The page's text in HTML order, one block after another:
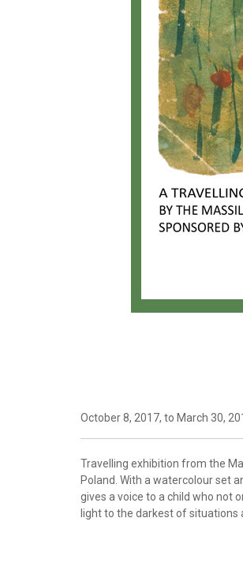
October 8, 2017, to March 30,
Travelling exhibition from the
Poland. With a watercolour set
gives a voice to a child who not
light to the darkest of situations